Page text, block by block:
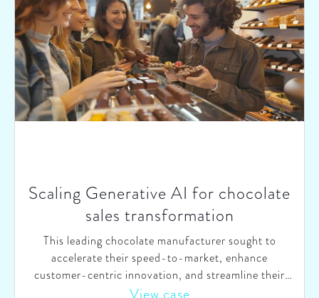
Scaling Generative AI for chocolate
sales transformation
This leading chocolate manufacturer sought to
accelerate their speed-to-market, enhance
customer-centric innovation, and streamline their
vast product portfolio. They recognized the potential